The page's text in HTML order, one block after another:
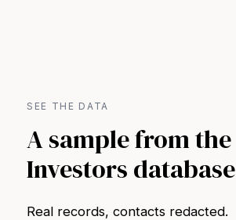
SEE THE DATA
A sample from the
Investors database
Real records, contacts redacted.